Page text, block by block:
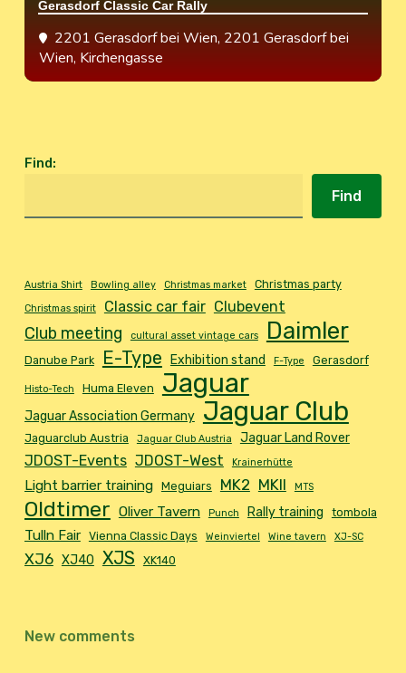
Gerasdorf Classic Car Rally
2201 Gerasdorf bei Wien, 2201 Gerasdorf bei
Wien, Kirchengasse
Find:
Find
Austria Shirt Bowling alley Christmas market Christmas party
Christmas spirit Classic car fair Clubevent
Club meeting cultural asset vintage cars Daimler
Danube Park E-Type Exhibition stand F-Type Gerasdorf
Histo-Tech Huma Eleven Jaguar
Jaguar Association Germany Jaguar Club
Jaguarclub Austria Jaguar Club Austria Jaguar Land Rover
JDOST-Events JDOST-West Krainerhütte
Light barrier training Meguiars MK2 MKII MTS
Oldtimer Oliver Tavern Punch Rally training tombola
Tulln Fair Vienna Classic Days Weinviertel Wine tavern XJ-SC
XJ6 XJ40 XJS XK140
New comments